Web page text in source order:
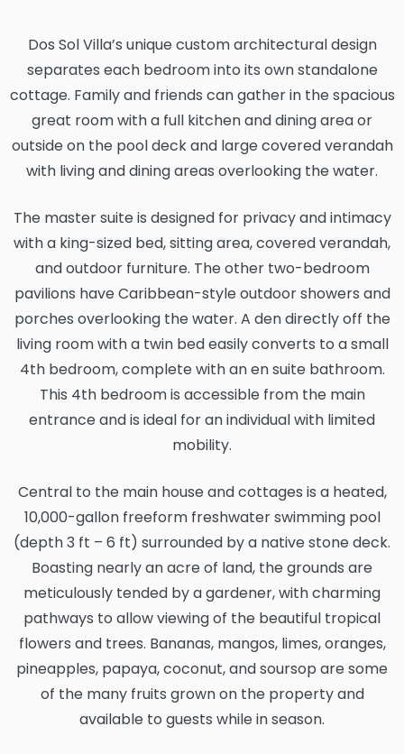
Dos Sol Villa’s unique custom architectural design
separates each bedroom into its own standalone
cottage. Family and friends can gather in the spacious
great room with a full kitchen and dining area or
outside on the pool deck and large covered verandah
with living and dining areas overlooking the water.
The master suite is designed for privacy and intimacy
with a king-sized bed, sitting area, covered verandah,
and outdoor furniture. The other two-bedroom
pavilions have Caribbean-style outdoor showers and
porches overlooking the water. A den directly off the
living room with a twin bed easily converts to a small
4th bedroom, complete with an en suite bathroom.
This 4th bedroom is accessible from the main
entrance and is ideal for an individual with limited
mobility.
Central to the main house and cottages is a heated,
10,000-gallon freeform freshwater swimming pool
(depth 3 ft – 6 ft) surrounded by a native stone deck.
Boasting nearly an acre of land, the grounds are
meticulously tended by a gardener, with charming
pathways to allow viewing of the beautiful tropical
flowers and trees. Bananas, mangos, limes, oranges,
pineapples, papaya, coconut, and soursop are some
of the many fruits grown on the property and
available to guests while in season.